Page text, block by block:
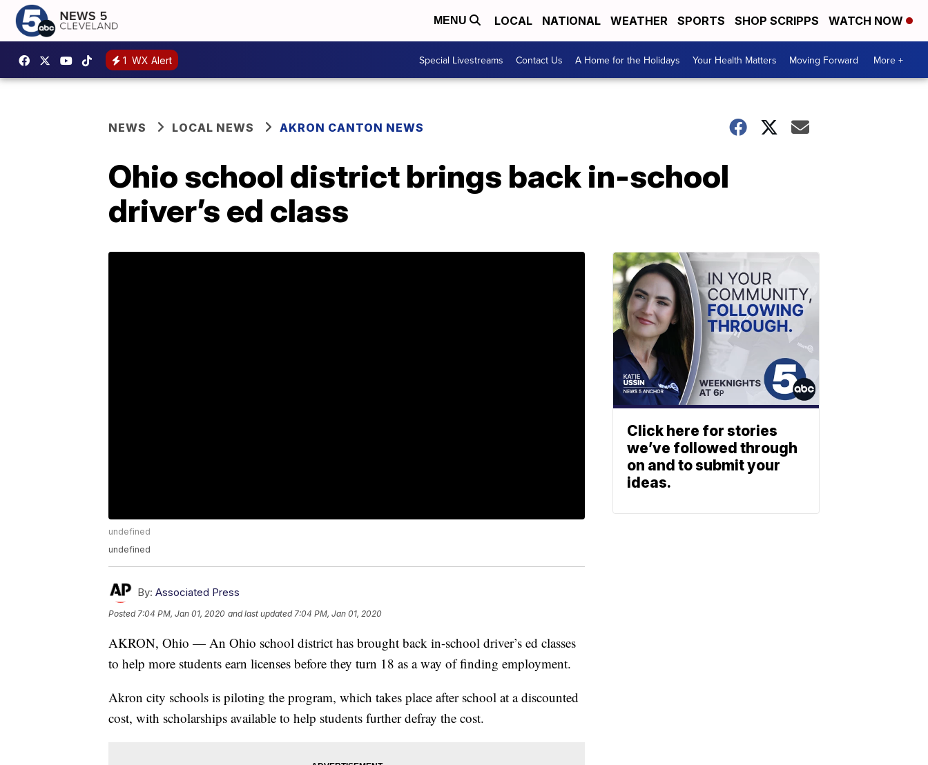
MENU LOCAL NATIONAL WEATHER SPORTS SHOP SCRIPPS WATCH NOW
1 WX Alert Special Livestreams Contact Us A Home for the Holidays Your Health Matters Moving Forward More +
NEWS LOCAL NEWS AKRON CANTON NEWS
Ohio school district brings back in-school
driver’s ed class
undefined
undefined
By: Associated Press
Posted7:04 PM, Jan 01, 2020 and last updated 7:04 PM, Jan 01, 2020
AKRON, Ohio — An Ohio school district has brought back in-school driver’s ed classes
to help more students earn licenses before they turn 18 as a way of finding employment.
Akron city schools is piloting the program, which takes place after school at a discounted
cost, with scholarships available to help students further defray the cost.
Click here for stories
we’ve followed through
on and to submit your
ideas.